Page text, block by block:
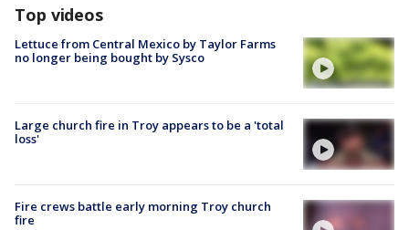
Top videos
Lettuce from Central Mexico by Taylor Farms
no longer being bought by Sysco
Large church fire in Troy appears to be a 'total
loss'
Fire crews battle early morning Troy church
fire